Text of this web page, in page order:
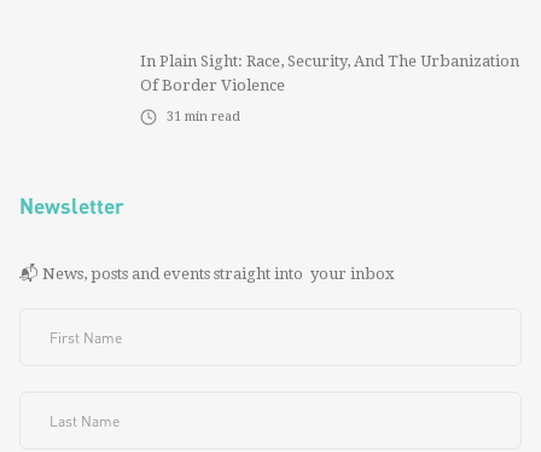
In Plain Sight: Race, Security, And The Urbanization
Of Border Violence
31 min read
Newsletter
📬 News, posts and events straight into your inbox